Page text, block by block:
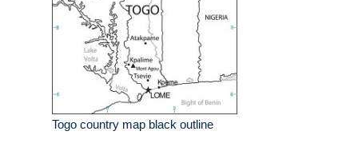
Togo country map black outline